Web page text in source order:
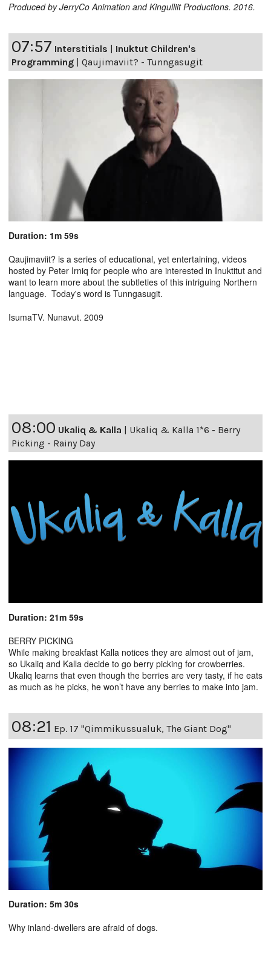
Produced by JerryCo Animation and Kingulliit Productions. 2016.
07:57 Interstitials
Inuktut Children's
Programming
Qaujimaviit? - Tunngasugit
Duration: 1m 59s
Qaujimaviit? is a series of educational, yet entertaining, videos
hosted by Peter Irniq for people who are interested in Inuktitut and
want to learn more about the subtleties of this intriguing Northern
language. Today's word is Tunngasugit.
IsumaTV. Nunavut. 2009
08:00 Ukaliq & Kalla
Ukaliq & Kalla 1*6 - Berry
Picking - Rainy Day
Duration: 21m 59s
BERRY PICKING
While making breakfast Kalla notices they are almost out of jam,
so Ukaliq and Kalla decide to go berry picking for crowberries.
Ukaliq learns that even though the berries are very tasty, if he eats
as much as he picks, he won’t have any berries to make into jam.
08:21 Ep. 17 "Qimmikussualuk, The Giant Dog"
Duration: 5m 30s
Why inland-dwellers are afraid of dogs.